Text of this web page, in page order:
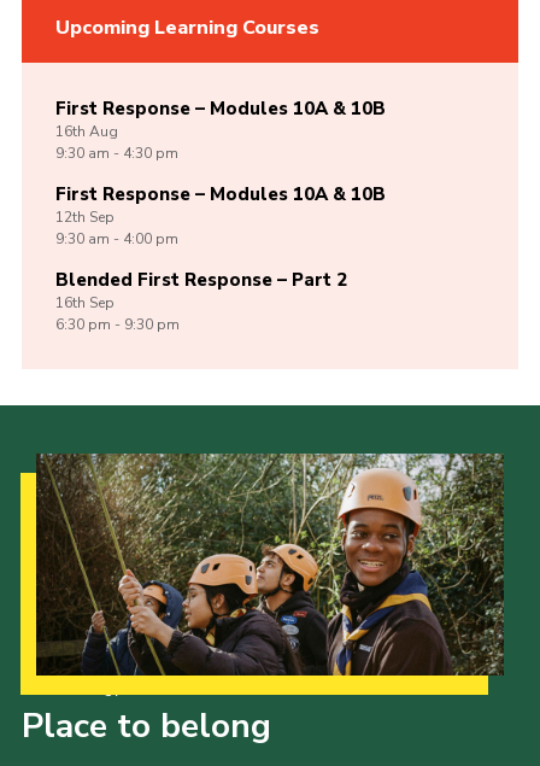
Upcoming Learning Courses
First Response – Modules 10A & 10B
16th Aug
9:30 am - 4:30 pm
First Response – Modules 10A & 10B
12th Sep
9:30 am - 4:00 pm
Blended First Response – Part 2
16th Sep
6:30 pm - 9:30 pm
Place to belong